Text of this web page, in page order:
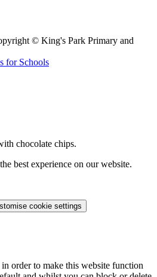
© King's Park Primary and
for Schools
chocolate chips.
best experience on our website.
cookie settings
in order to make this website function